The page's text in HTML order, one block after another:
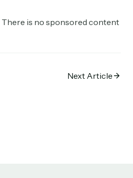
There is no sponsored content
Next Article